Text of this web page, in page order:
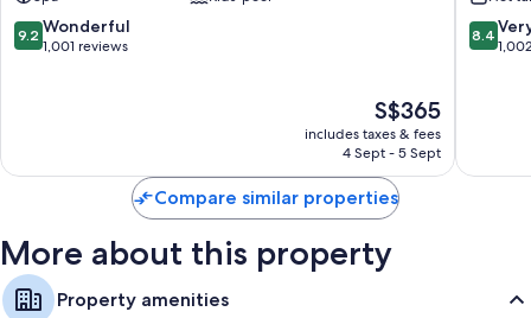
Kinabalu
Tanjung
9.2
out
9.2 Wonderful
1,001 reviews
The
price
is
S$365
includes taxes & fees
4 Sept - 5 Sept
Kota
Kinabalu
8.4
out
reviews
8.4
Compare similar properties
More about this property
Property amenities